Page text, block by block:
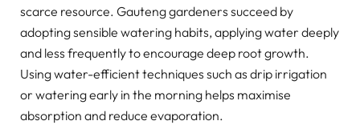
scarce resource. Gauteng gardeners succeed by
adopting sensible watering habits, applying water deeply
and less frequently to encourage deep root growth.
Using water-efficient techniques such as drip irrigation
or watering early in the morning helps maximise
absorption and reduce evaporation.